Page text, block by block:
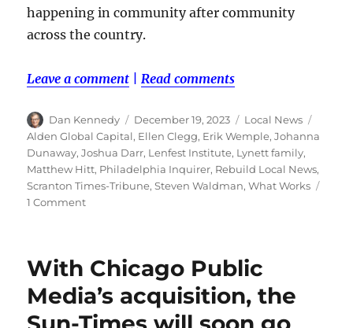
happening in community after community
across the country.
Leave a comment Read comments
Author
Dan Kennedy
Posted
on
December 19, 2023 Categories
Local News
Alden Global Capital, Ellen Clegg, Erik Wemple,Johanna
Dunaway,Joshua Darr, Lenfest Institute, Lynett family,
Matthew Hitt, Philadelphia Inquirer, Rebuild Local News,
Scranton Times-Tribune,Steven Waldman,What Works
1 Commenton
papers
Pennsylvania.
You’ll
With Chicago Public
Media’s acquisition, the